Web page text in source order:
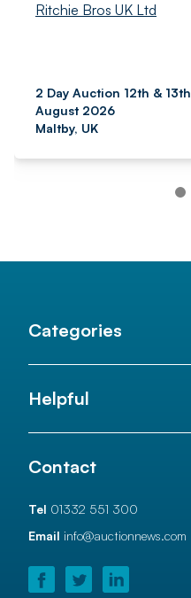
Ritchie Bros UK Ltd
2 Day Auction 12th & 13th
August 2026
Maltby, UK
Categories
Helpful
Contact
Tel 01332 551 300
Email info@auctionnews.com